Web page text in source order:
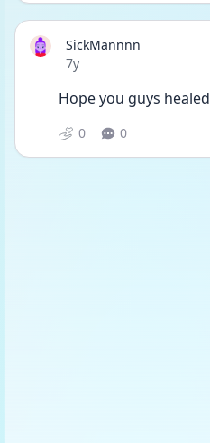
SickMannnn
Date posted
7y
Hope you guys healed
0 0